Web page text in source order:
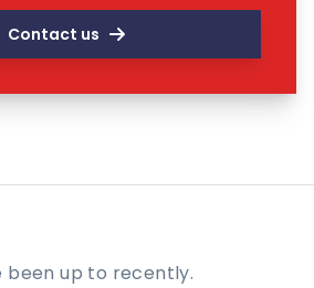
Contact us
been up to recently.